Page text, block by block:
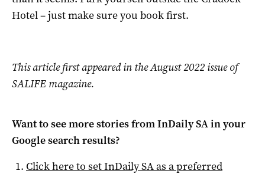
Hotel – just make sure you book first.
This article first appeared in the August 2022 issue of
SALIFE magazine.
Want to see more stories fromInDaily SAin your
Google search results?
Click here to setInDaily SAas a preferred